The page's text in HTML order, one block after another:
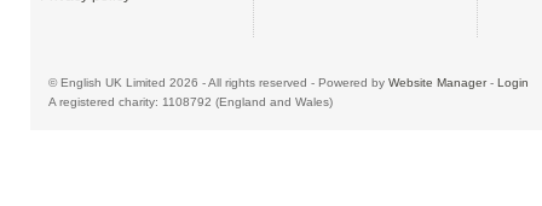
© English UK Limited 2026 - All rights reserved - Powered by Website Manager- Login
A registered charity: 1108792 (England and Wales)